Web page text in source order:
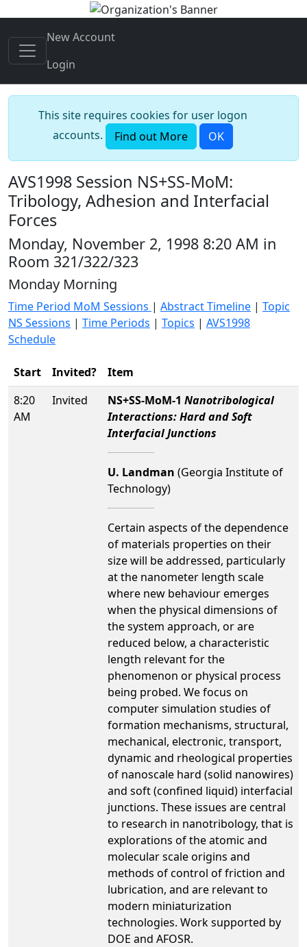
New Account
Login
This site requires cookies for user logon
accounts.
Find out More OK
AVS1998 Session NS+SS-MoM:
Tribology, Adhesion and Interfacial
Forces
Monday, November 2, 1998 8:20 AM in
Room 321/322/323
Monday Morning
Time Period MoM Sessions | Abstract Timeline | Topic
NS Sessions | Time Periods | Topics | AVS1998
Schedule
Start Invited?
Item
8:20
AM
Invited NS+SS-MoM-1 Nanotribological
Interactions: Hard and Soft
Interfacial Junctions
U. Landman (Georgia Institute of
Technology)
Certain aspects of the dependence
of materials properties on their
size will be addressed, particularly
at the nanometer length scale
where new behaviour emerges
when the physical dimensions of
the system approach, or are
reduced below, a characteristic
length relevant for the
phenomenon or physical process
being probed. We focus on
computer simulation studies of
formation mechanisms, structural,
mechanical, electronic, transport,
dynamic and rheological properties
of nanoscale hard (solid nanowires)
and soft (confined liquid) interfacial
junctions. These issues are central
to research in nanotribology, that is
explorations of the atomic and
molecular scale origins and
methods of control of friction and
lubrication, and are relevant to
modern miniaturization
technologies. Work supported by
DOE and AFOSR.